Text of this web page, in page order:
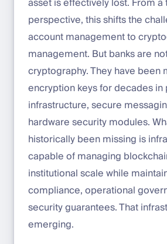
perspective, this shifts the
account management to
management. But banks are
cryptography. They have been
encryption keys for decades in
infrastructure, secure
hardware security modules.
historically been missing is
capable of managing
institutional scale while
compliance, operational
security guarantees. That
emerging.